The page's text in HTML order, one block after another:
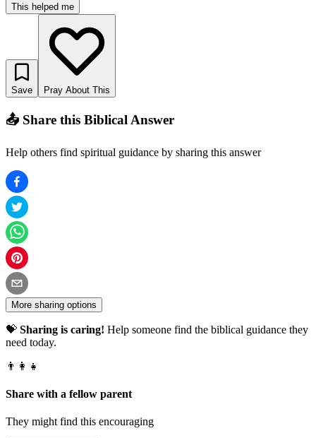
This helped me
Save Pray About This
📤 Share this Biblical Answer
Help others find spiritual guidance by sharing this answer
More sharing options
💝 Sharing is caring! Help someone find the biblical guidance they
need today.
👨‍👩‍👧
Share with a fellow parent
They might find this encouraging